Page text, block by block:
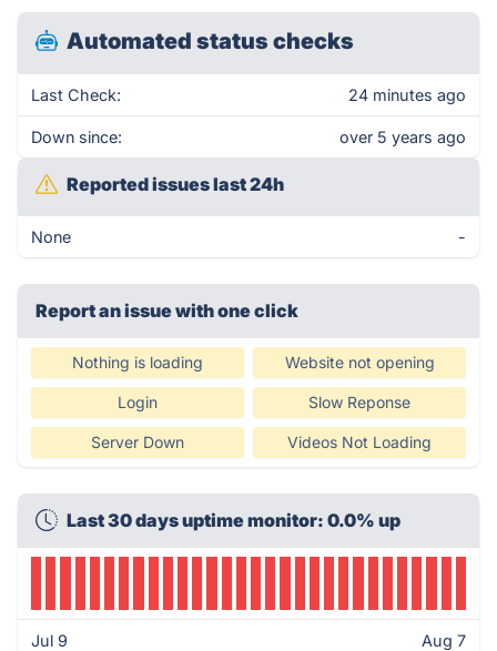
Automated status checks
Last Check: 24 minutes ago
Down since: over 5 years ago
Reported issues last 24h
None -
Report an issue with one click
Nothing is loading Website not opening
Login Slow Reponse
Server Down Videos Not Loading
Last 30 days uptime monitor: 0.0% up
Jul 9 Aug 7